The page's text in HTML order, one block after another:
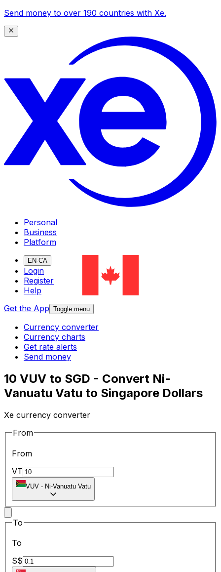
Send money to over 190 countries with Xe.
Personal
Business
Platform
EN-CA
Login
Register
Help
Get the App Toggle menu
Currency converter
Currency charts
Get rate alerts
Send money
10 VUV to SGD - Convert Ni-
Vanuatu Vatu to Singapore Dollars
Xe currency converter
From
From
VT
VUV - Ni-Vanuatu Vatu
To
To
S$